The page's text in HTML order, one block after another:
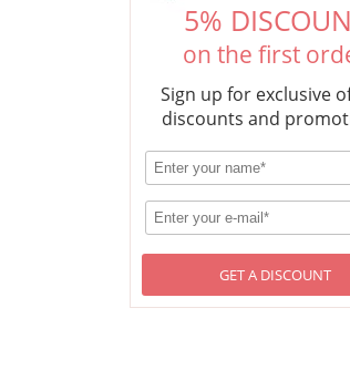
5%
on the first
Sign up for exclusive
discounts and
GET A DISCOUNT